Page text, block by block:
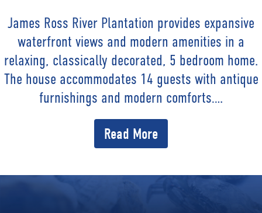
James Ross River Plantation provides expansive
waterfront views and modern amenities in a
relaxing, classically decorated, 5 bedroom home.
The house accommodates 14 guests with antique
furnishings and modern comforts….
Read More